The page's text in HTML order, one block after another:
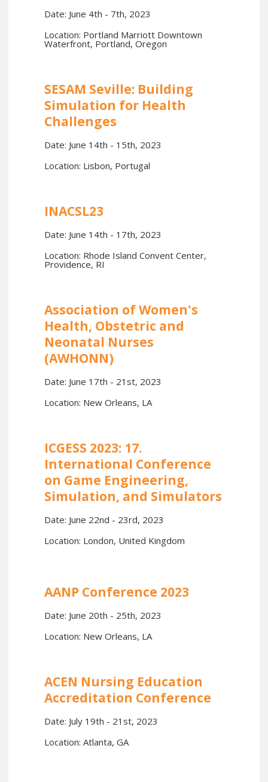
Date: June 4th - 7th, 2023
Location: Portland Marriott Downtown
Waterfront, Portland, Oregon
SESAM Seville: Building
Simulation for Health
Challenges
Date: June 14th - 15th, 2023
Location: Lisbon, Portugal
INACSL23
Date: June 14th - 17th, 2023
Location: Rhode Island Convent Center,
Providence, RI
Association of Women's
Health, Obstetric and
Neonatal Nurses
(AWHONN)
Date: June 17th - 21st, 2023
Location: New Orleans, LA
ICGESS 2023: 17.
International Conference
on Game Engineering,
Simulation, and Simulators
Date: June 22nd - 23rd, 2023
Location: London, United Kingdom
AANP Conference 2023
Date: June 20th - 25th, 2023
Location: New Orleans, LA
ACEN Nursing Education
Accreditation Conference
Date: July 19th - 21st, 2023
Location: Atlanta, GA